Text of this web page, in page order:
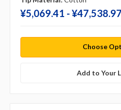
¥‎5,069.41 - ¥‎47,538.97
Choose
Add to Your